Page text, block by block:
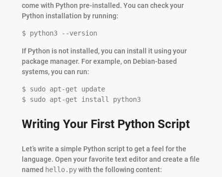
come with Python pre-installed. You can check your
Python installation by running:
$ python3 --version
If Python is not installed, you can install it using your
package manager. For example, on Debian-based
systems, you can run:
$ sudo apt-get update
$ sudo apt-get install python3
Writing Your First Python Script
Let’s write a simple Python script to get a feel for the
language. Open your favorite text editor and create a file
named hello.pywith the following content: